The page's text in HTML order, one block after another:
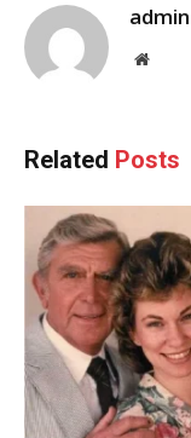
admin
Related Posts